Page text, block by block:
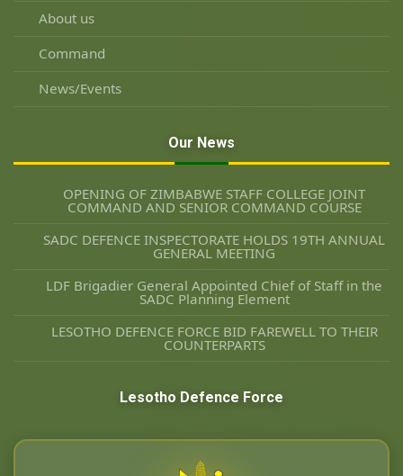
About us
Command
News/Events
Our News
OPENING OF ZIMBABWE STAFF COLLEGE JOINT
COMMAND AND SENIOR COMMAND COURSE
SADC DEFENCE INSPECTORATE HOLDS 19TH ANNUAL
GENERAL MEETING
LDF Brigadier General Appointed Chief of Staff in the
SADC Planning Element
LESOTHO DEFENCE FORCE BID FAREWELL TO THEIR
COUNTERPARTS
Lesotho Defence Force